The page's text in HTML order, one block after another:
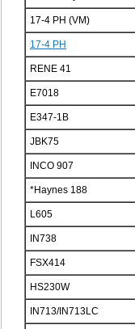
17-4 PH (VM)
17-4 PH
RENE 41
E7018
E347-1B
JBK75
INCO 907
*Haynes 188
L605
IN738
FSX414
HS230W
IN713/IN713LC